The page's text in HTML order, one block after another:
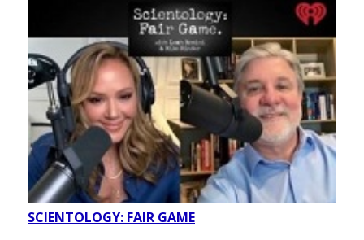
SCIENTOLOGY: FAIR GAME